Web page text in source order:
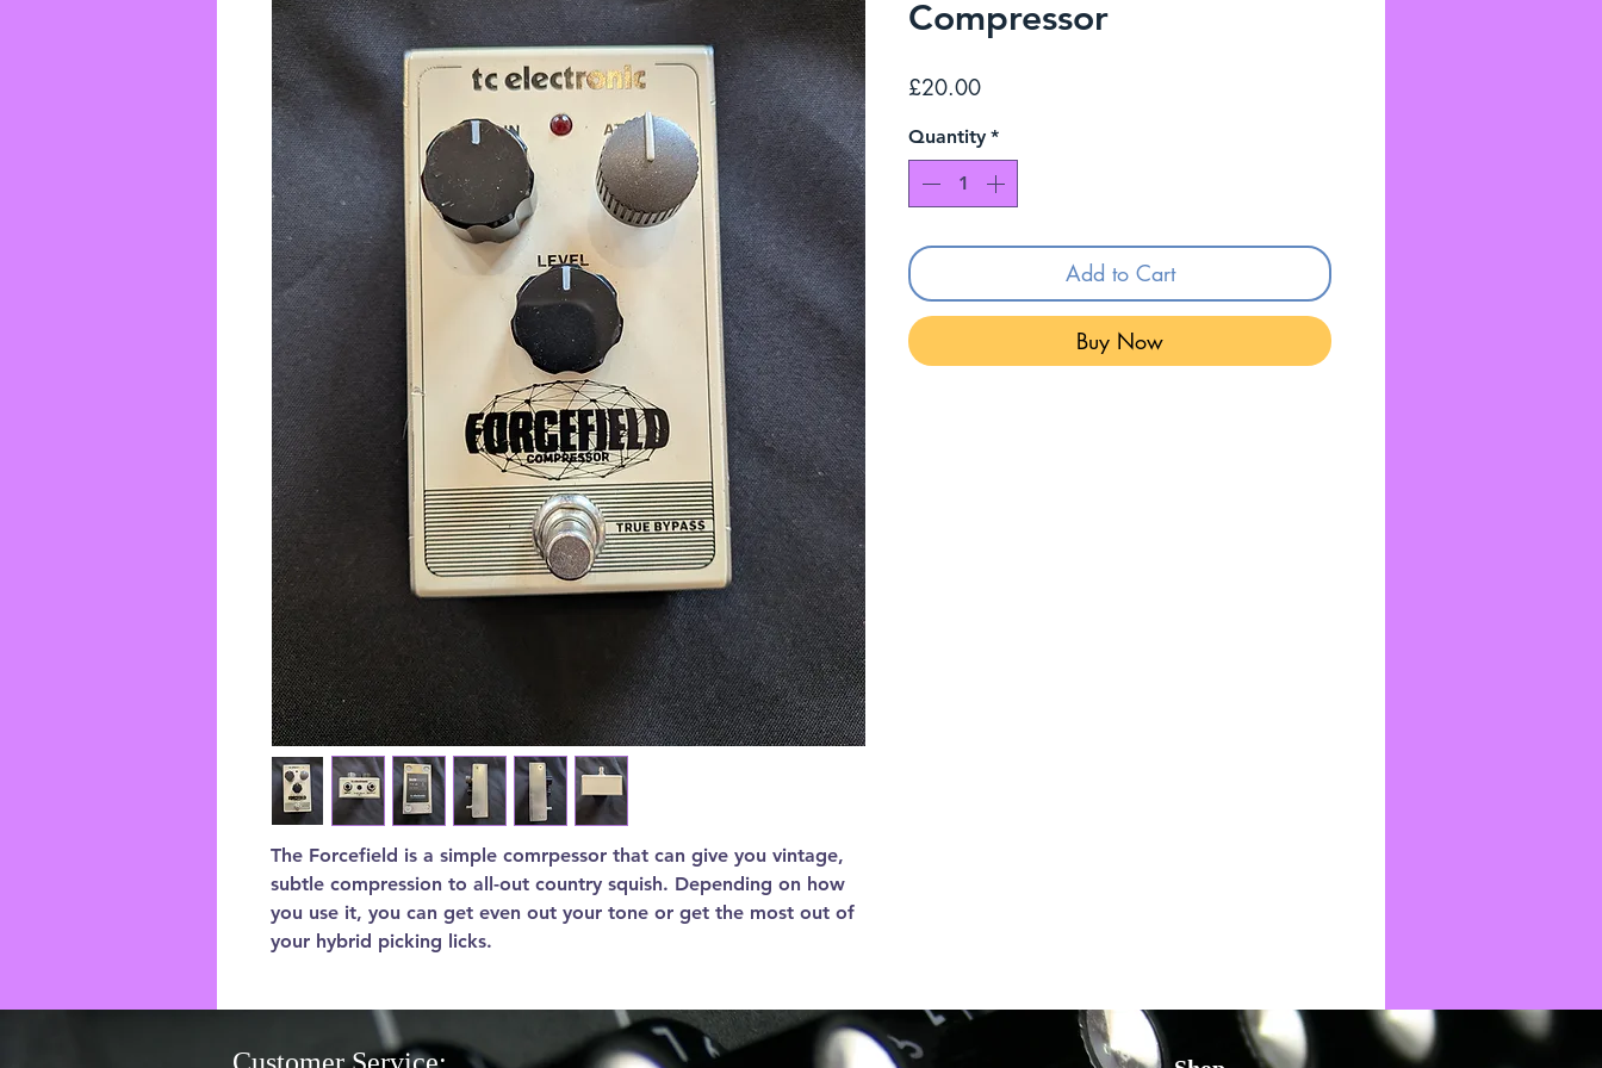
The Forcefield is a simple comrpessor that can give you vintage,
subtle compression to all-out country squish. Depending on how
you use it, you can get even out your tone or get the most out of
your hybrid picking licks.
Compressor
£20.00Price
Quantity *
Add to Cart
Buy Now